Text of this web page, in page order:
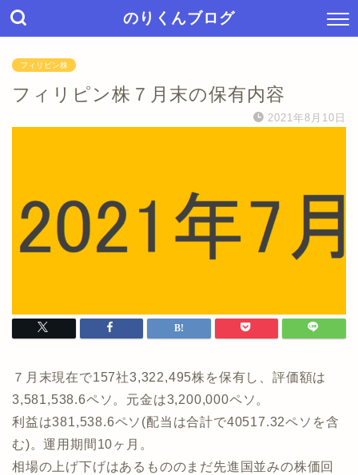
のりくんブログ
フィリピン株
フィリピン株７月末の保有内容
2021年8月10日
７月末現在で157社3,322,495株を保有し、評価額は
3,581,538.6ペソ。元金は3,200,000ペソ。
利益は381,538.6ペソ(配当は合計で40517.32ペソを含
む)。運用期間10ヶ月。
相場の上げ下げはあるもののまだ先進国並みの株価回